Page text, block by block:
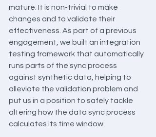
mature. It is non-trivial to make
changes and to validate their
effectiveness. As part of a previous
engagement, we built an integration
testing framework that automatically
runs parts of the sync process
against synthetic data, helping to
alleviate the validation problem and
put us in a position to safely tackle
altering how the data sync process
calculates its time window.